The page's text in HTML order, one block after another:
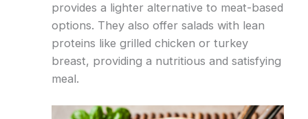
provides a lighter alternative to meat-based
options. They also offer salads with lean
proteins like grilled chicken or turkey
breast, providing a nutritious and satisfying
meal.